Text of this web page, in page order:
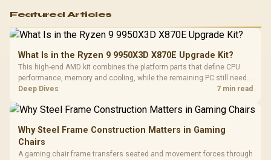
Featured Articles
What Is in the Ryzen 9 9950X3D X870E Upgrade Kit?
This high-end AMD kit combines the platform parts that define CPU
performance, memory and cooling, while the remaining PC still needs
support hardware. Its 9950X3D sits on the Dark Hero board, with 48GB
Deep Dives 7 min read
Why Steel Frame Construction Matters in Gaming
Chairs
A gaming chair frame transfers seated and movement forces through